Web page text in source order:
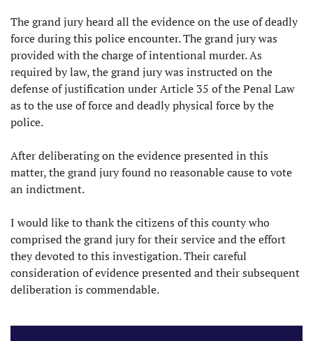
The grand jury heard all the evidence on the use of deadly
force during this police encounter. The grand jury was
provided with the charge of intentional murder. As
required by law, the grand jury was instructed on the
defense of justification under Article 35 of the Penal Law
as to the use of force and deadly physical force by the
police.
After deliberating on the evidence presented in this
matter, the grand jury found no reasonable cause to vote
an indictment.
I would like to thank the citizens of this county who
comprised the grand jury for their service and the effort
they devoted to this investigation. Their careful
consideration of evidence presented and their subsequent
deliberation is commendable.